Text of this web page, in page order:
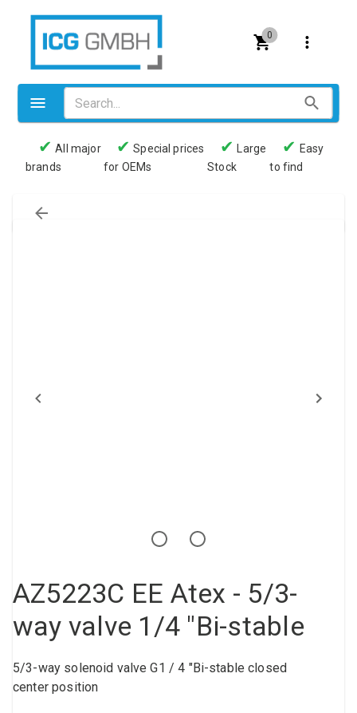
0
Valves
Pneumatics
Loxeal Industrial Glue
✔ All major
brands
✔ Special prices
for OEMs
✔
Large
Stock
✔ Easy
to find
AZ5223C EE Atex - 5/3-
way valve 1/4 "Bi-stable
5/3-way solenoid valve G1 / 4 "Bi-stable closed
center position